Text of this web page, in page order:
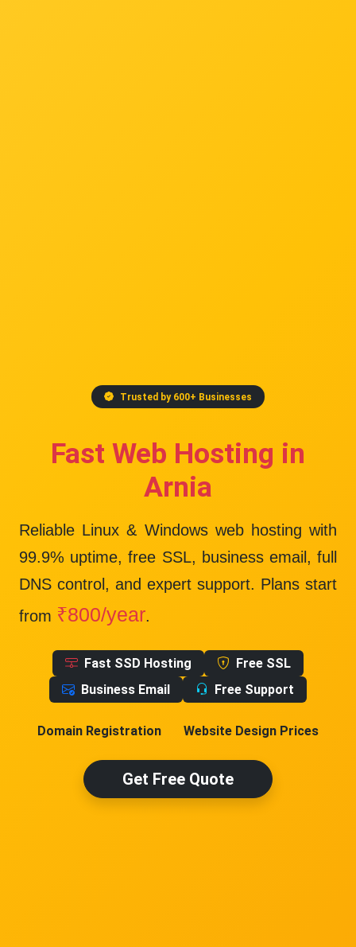
Trusted by 600+ Businesses
Fast Web Hosting in
Arnia
Reliable Linux & Windows web hosting with
99.9% uptime, free SSL, business email, full
DNS control, and expert support. Plans start
from ₹800/year.
Fast SSD Hosting
Free SSL
Business Email
Free Support
Domain Registration Website Design Prices
Get Free Quote